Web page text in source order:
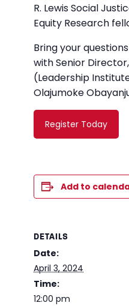
R. Lewis Social
Equity Research
Bring your
with Senior
(Leadership
Olajumoke
Register Today
Add to
DETAILS
Date:
April 3, 2024
Time:
12:00 pm